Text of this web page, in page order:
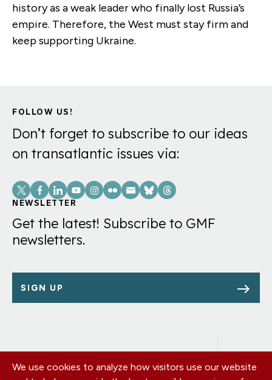
history as a weak leader who finally lost Russia’s
empire. Therefore, the West must stay firm and
keep supporting Ukraine.
FOLLOW US!
Don’t forget to subscribe to our ideas
on transatlantic issues via:
Social
Links
NEWSLETTER
Get the latest! Subscribe to GMF
newsletters.
SIGN UP
Footer
OUR OFFICES
We use cookies to analyze how visitors use our website